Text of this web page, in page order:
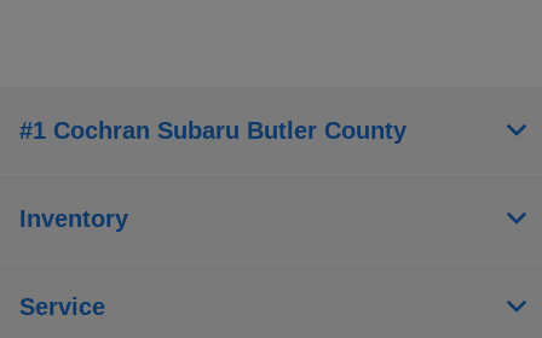
#1 Cochran Subaru Butler County
Inventory
Service